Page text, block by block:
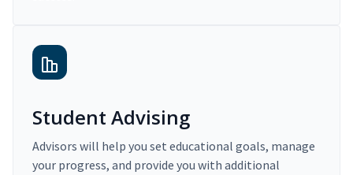
Student Advising
Advisors will help you set educational goals, manage
your progress, and provide you with additional